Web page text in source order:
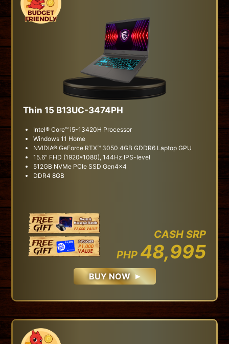
Thin 15 B13UC-3474PH
Intel® Core™ i5-13420H Processor
Windows 11 Home
NVIDIA® GeForce RTX™ 3050 4GB GDDR6 Laptop GPU
15.6" FHD (1920*1080), 144Hz IPS-level
512GB NVMe PCIe SSD Gen4x4
DDR4 8GB
CASH SRP
PHP 48,995
BUY NOW